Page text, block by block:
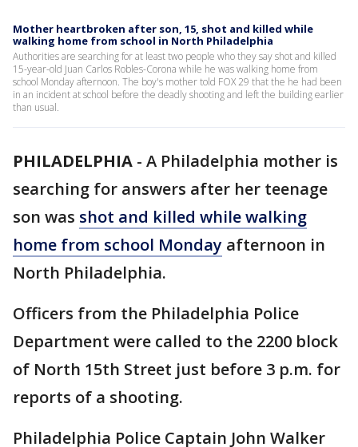
Mother heartbroken after son, 15, shot and killed while
walking home from school in North Philadelphia
Authorities are searching for at least two people who they say shot and killed
15-year-old Juan Carlos Robles-Corona while he was walking home from
school Monday afternoon. The boy's mother told FOX 29 that the he had been
in an incident at school before the deadly shooting and left the building earlier
than usual.
PHILADELPHIA - A Philadelphia mother is
searching for answers after her teenage
son was shot and killed while walking
home from school Monday afternoon in
North Philadelphia.
Officers from the Philadelphia Police
Department were called to the 2200 block
of North 15th Street just before 3 p.m. for
reports of a shooting.
Philadelphia Police Captain John Walker